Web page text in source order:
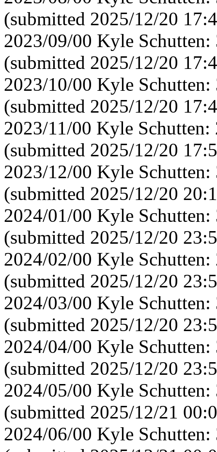
(submitted 2025/12/20
2023/09/00 Kyle
(submitted 2025/12/20
2023/10/00 Kyle
(submitted 2025/12/20
2023/11/00 Kyle
(submitted 2025/12/20
2023/12/00 Kyle
(submitted 2025/12/20
2024/01/00 Kyle
(submitted 2025/12/20
2024/02/00 Kyle
(submitted 2025/12/20
2024/03/00 Kyle
(submitted 2025/12/20
2024/04/00 Kyle
(submitted 2025/12/20
2024/05/00 Kyle
(submitted 2025/12/21
2024/06/00 Kyle